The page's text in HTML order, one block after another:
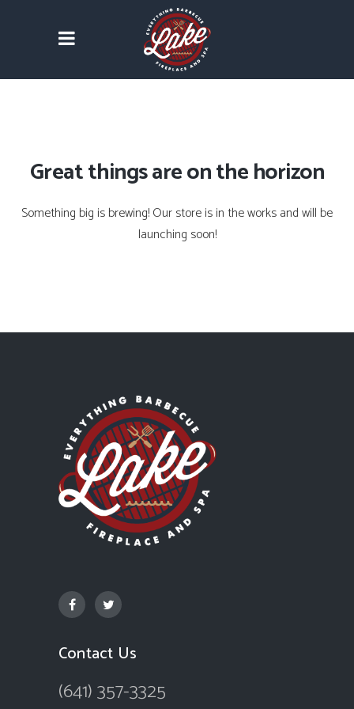
Great things are on the horizon
Something big is brewing! Our store is in the works and will be
launching soon!
Contact Us
(641) 357-3325